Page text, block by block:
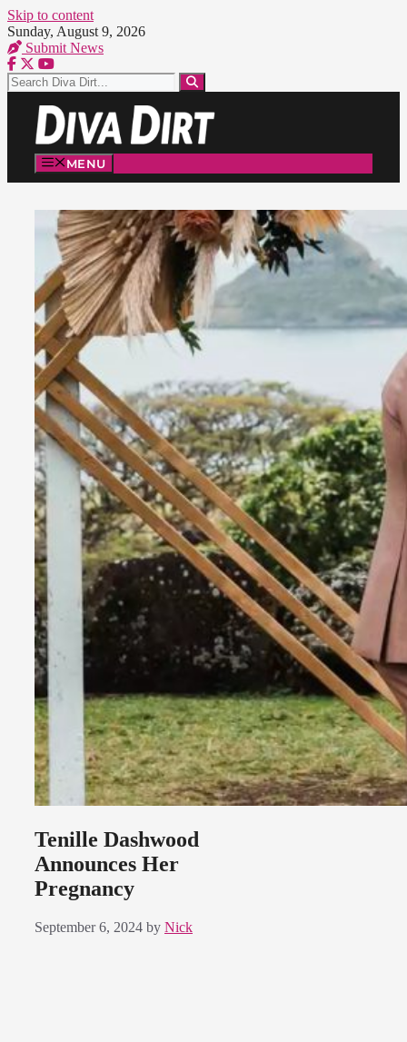
Skip to content
Sunday, August 9, 2026
Submit News
MENU
Tenille Dashwood
Announces Her
Pregnancy
September 6, 2024 by Nick